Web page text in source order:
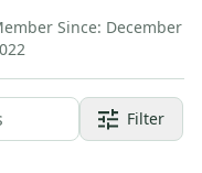
Since: December
Filter